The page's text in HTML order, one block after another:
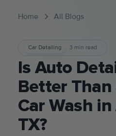
Home All Blogs
Car Detailing 3 min read
Is Auto
Better Than
Car Wash
TX?